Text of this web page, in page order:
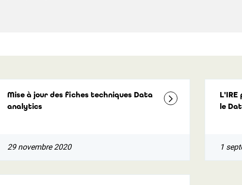
Mise à jour des fiches techniques Data
analytics
29 novembre 2020
le
1